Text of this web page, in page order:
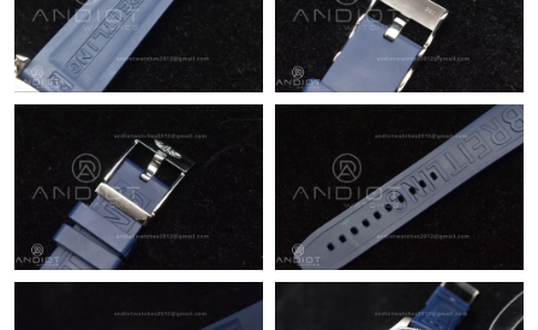
Just Sold: Kyle from San Jose on Jun 21, 2026 at 7:44 PM.
Just Sold: Xander from Denver on Jul 30, 2026 at 11:31 AM.
Just Sold: Kyle from Tokyo on Jul 29, 2026 at 12:32 PM.
Just Sold: Paul from Nashville on Aug 01, 2026 at 9:41 AM.